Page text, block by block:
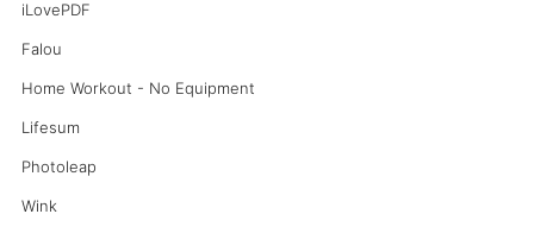
iLovePDF
Falou
Home Workout - No Equipment
Lifesum
Photoleap
Wink